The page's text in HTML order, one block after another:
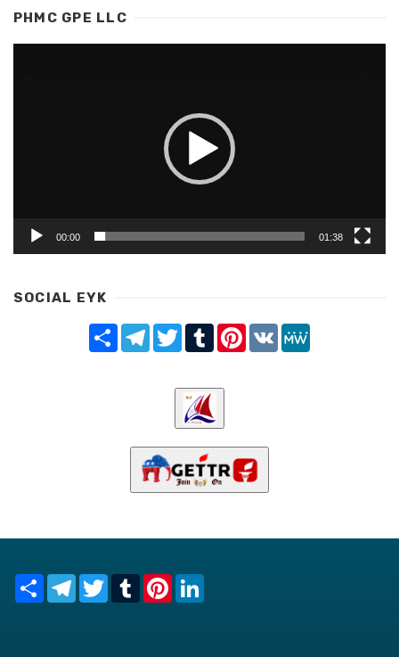
PHMC GPE LLC
00:00 01:38
SOCIAL EYK
Share TelegramTwitterTumblrPinterest
VK
Share TelegramTwitterTumblrPinterest